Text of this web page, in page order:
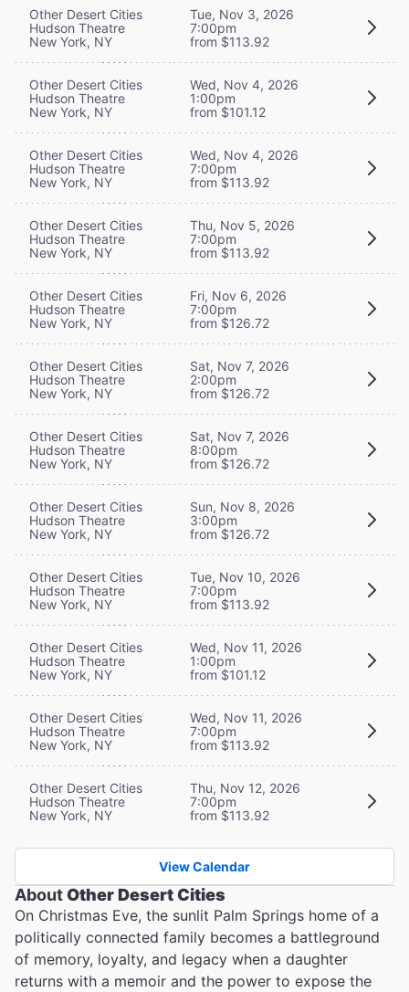
Other Desert Cities
Hudson Theatre
New York, NY
Tue, Nov 3, 2026
7:00pm
from $113.92
Other Desert Cities
Hudson Theatre
New York, NY
Wed, Nov 4, 2026
1:00pm
from $101.12
Other Desert Cities
Hudson Theatre
New York, NY
Wed, Nov 4, 2026
7:00pm
from $113.92
Other Desert Cities
Hudson Theatre
New York, NY
Thu, Nov 5, 2026
7:00pm
from $113.92
Other Desert Cities
Hudson Theatre
New York, NY
Fri, Nov 6, 2026
7:00pm
from $126.72
Other Desert Cities
Hudson Theatre
New York, NY
Sat, Nov 7, 2026
2:00pm
from $126.72
Other Desert Cities
Hudson Theatre
New York, NY
Sat, Nov 7, 2026
8:00pm
from $126.72
Other Desert Cities
Hudson Theatre
New York, NY
Sun, Nov 8, 2026
3:00pm
from $126.72
Other Desert Cities
Hudson Theatre
New York, NY
Tue, Nov 10, 2026
7:00pm
from $113.92
Other Desert Cities
Hudson Theatre
New York, NY
Wed, Nov 11, 2026
1:00pm
from $101.12
Other Desert Cities
Hudson Theatre
New York, NY
Wed, Nov 11, 2026
7:00pm
from $113.92
Other Desert Cities
Hudson Theatre
New York, NY
Thu, Nov 12, 2026
7:00pm
from $113.92
View Calendar
AboutOther Desert Cities
On Christmas Eve, the sunlit Palm Springs home of a
politically connected family becomes a battleground
of memory, loyalty, and legacy when a daughter
returns with a memoir and the power to expose the